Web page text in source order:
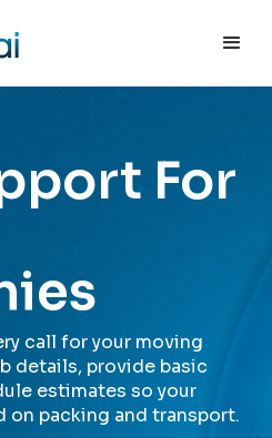
For
call for your moving
details, provide basic
estimates so your
on packing and transport.